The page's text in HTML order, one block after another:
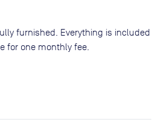
furnished. Everything is included
for one monthly fee.